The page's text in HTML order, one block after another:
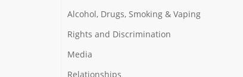
Alcohol, Drugs, Smoking & Vaping
Rights and Discrimination
Media
Relationships